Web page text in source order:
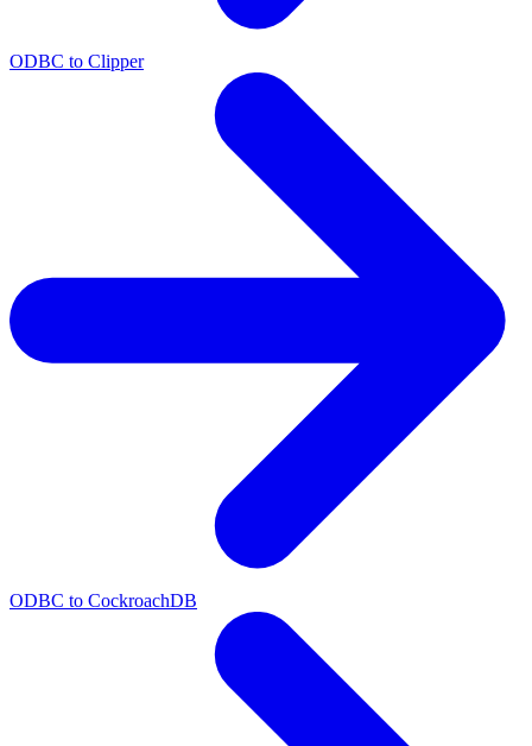
ODBC to Clipper
ODBC to CockroachDB